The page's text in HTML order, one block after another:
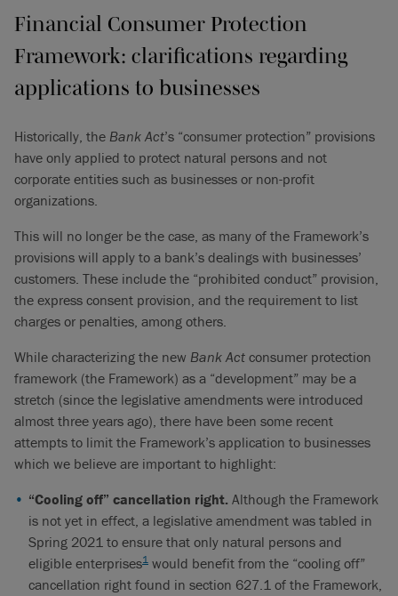
Financial Consumer Protection
Framework: clarifications regarding
applications to businesses
Historically, the Bank Act’s “consumer protection” provisions
have only applied to protect natural persons and not
corporate entities such as businesses or non-profit
organizations.
This will no longer be the case, as many of the Framework’s
provisions will apply to a bank’s dealings with businesses’
customers. These include the “prohibited conduct” provision,
the express consent provision, and the requirement to list
charges or penalties, among others.
While characterizing the new Bank Act consumer protection
framework (the Framework) as a “development” may be a
stretch (since the legislative amendments were introduced
almost three years ago), there have been some recent
attempts to limit the Framework’s application to businesses
which we believe are important to highlight:
“Cooling off” cancellation right. Although the Framework
is not yet in effect, a legislative amendment was tabled in
Spring 2021 to ensure that only natural persons and
eligible enterprises1 would benefit from the “cooling off”
cancellation right found in section 627.1 of the Framework,